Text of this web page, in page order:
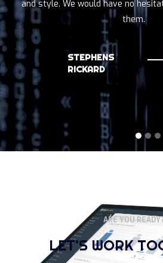
and style. We would have no
them.
STEPHENS
RICKARD
ARE YOU
LET'S WORK